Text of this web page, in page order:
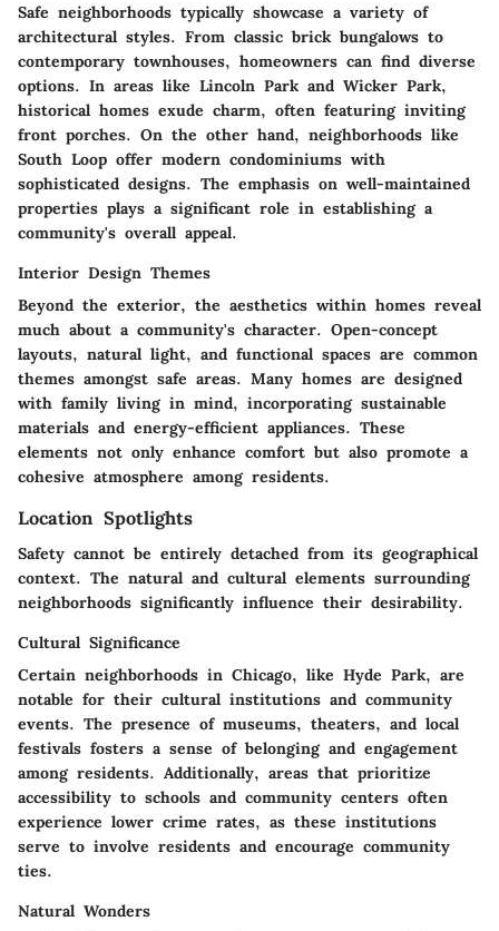
Safe neighborhoods typically showcase a variety of
architectural styles. From classic brick bungalows to
contemporary townhouses, homeowners can find diverse
options. In areas like Lincoln Park and Wicker Park,
historical homes exude charm, often featuring inviting
front porches. On the other hand, neighborhoods like
South Loop offer modern condominiums with
sophisticated designs. The emphasis on well-maintained
properties plays a significant role in establishing a
community's overall appeal.
Interior Design Themes
Beyond the exterior, the aesthetics within homes reveal
much about a community's character. Open-concept
layouts, natural light, and functional spaces are common
themes amongst safe areas. Many homes are designed
with family living in mind, incorporating sustainable
materials and energy-efficient appliances. These
elements not only enhance comfort but also promote a
cohesive atmosphere among residents.
Location Spotlights
Safety cannot be entirely detached from its geographical
context. The natural and cultural elements surrounding
neighborhoods significantly influence their desirability.
Cultural Significance
Certain neighborhoods in Chicago, like Hyde Park, are
notable for their cultural institutions and community
events. The presence of museums, theaters, and local
festivals fosters a sense of belonging and engagement
among residents. Additionally, areas that prioritize
accessibility to schools and community centers often
experience lower crime rates, as these institutions
serve to involve residents and encourage community
ties.
Natural Wonders